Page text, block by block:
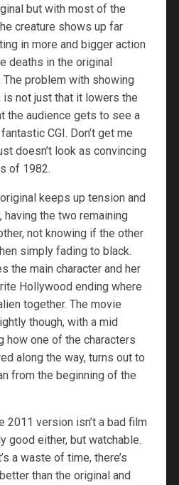
but with most of the
creature shows up far
in more and bigger action
deaths in the original
problem with showing
not just that it lowers the
the audience gets to see a
CGI. Don’t get me
doesn’t look as convincing
of 1982.
keeps up tension and
having the two remaining
not knowing if the other
simply fading to black.
the main character and her
Hollywood ending where
together. The movie
though, with a mid
how one of the characters
along the way, turns out to
from the beginning of the
2011 version isn’t a bad film
good either, but watchable.
a waste of time, there’s
than the original and